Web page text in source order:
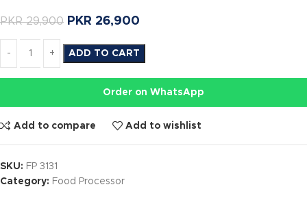
PKR29,900 PKR 26,900
ADD TO CART
Order on WhatsApp
Add to compare Add to wishlist
SKU: FP 3131
Category: Food Processor